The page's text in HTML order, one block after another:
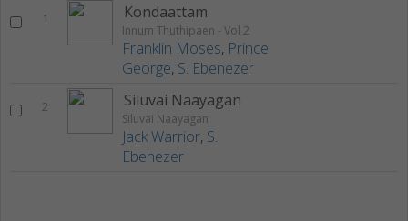
1 Kondaattam
Innum Thuthipaen - Vol 2
Franklin Moses, Prince
George, S. Ebenezer
2 Siluvai Naayagan
Siluvai Naayagan
Jack Warrior, S.
Ebenezer